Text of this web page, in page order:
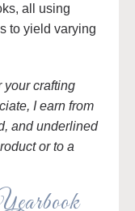
all using
to yield varying
your crafting
I earn from
and underlined
or to a